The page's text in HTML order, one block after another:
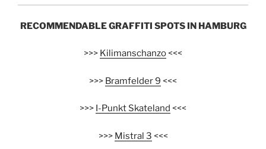
RECOMMENDABLE GRAFFITI SPOTS IN HAMBURG
>>> Kilimanschanzo<<<
>>> Bramfelder 9 <<<
>>> I-Punkt Skateland <<<
>>> Mistral 3 <<<